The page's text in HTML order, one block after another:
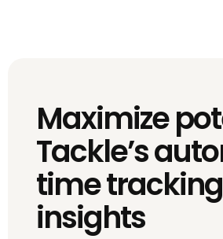
Maximize
Tackle’s
time
insights